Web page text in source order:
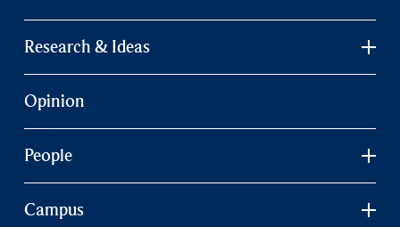
Research & Ideas
Opinion
People
Campus